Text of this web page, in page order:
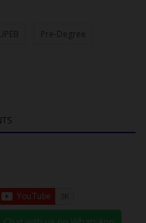
Pre-Degree